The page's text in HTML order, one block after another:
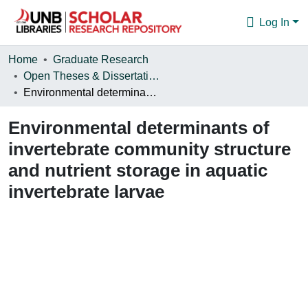
Log In
Communities & Collections
Browse
About
Home
Graduate Research
Open Theses & Dissertations
Environmental determinants of invertebrate community structure and nutrient storage in aquatic invertebrate larvae
Environmental determinants of
invertebrate community structure
and nutrient storage in aquatic
invertebrate larvae